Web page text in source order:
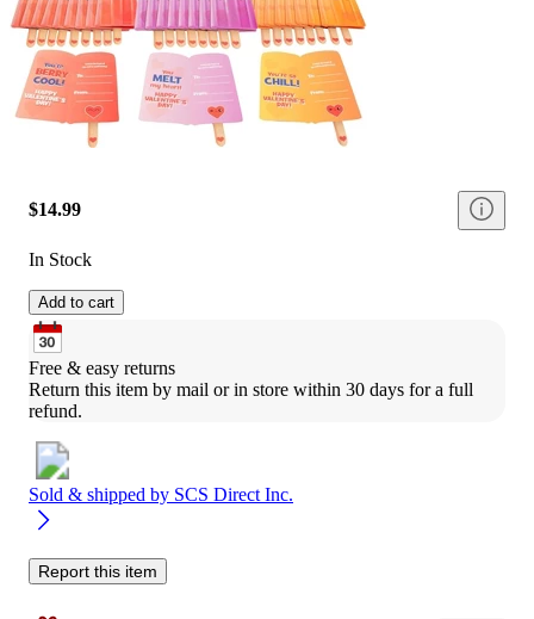
$14.99
In Stock
Add to cart
Free & easy returns
Return this item by mail or in store within 30 days for a full
refund.
Sold & shipped by SCS Direct Inc.
Report this item